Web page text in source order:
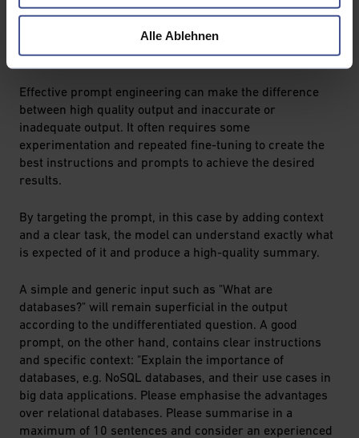
Alle Ablehnen
output in natural language. The technique makes it
possible to direct the output of the model and adapt it
specifically to a variety of applications.
Effective prompt engineering can make the difference
between high quality output and inaccurate or
inadequate output. It often requires some
experimentation and repeated fine-tuning to create the
best instructions and prompts to achieve the desired
results.
By targeting the prompt, in this case by adding context
and a clear task, the model can understand exactly what
is expected of it and produce a high-quality summary.
A simple and generic input such as "What are
databases?" will remain superficial in the output
according to the undifferentiated question. A good
prompt, on the other hand, contains clear instructions
and specific context: "Explain the importance of
databases, e.g. NoSQL databases, and their use cases in
big data applications. Please emphasise the advantages
over relational databases. Please summarise in a
maximum of 10 sentences and consider an experienced